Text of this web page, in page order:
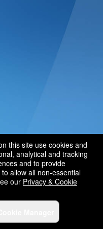
this site use cookies and
analytical and tracking
and to provide
allow all non-essential
our Privacy & Cookie